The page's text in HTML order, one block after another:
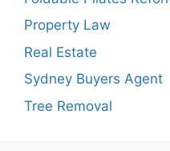
Property Law
Real Estate
Sydney Buyers Agent
Tree Removal